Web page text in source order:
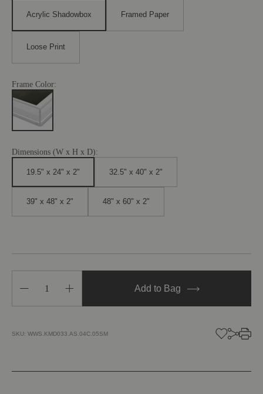
Acrylic Shadowbox Framed Paper
Loose Print
Frame Color:
Dimensions (W x H x D):
19.5" x 24" x 2" 32.5" x 40" x 2"
39" x 48" x 2" 48" x 60" x 2"
Decrease
of
Increase
of
Add to Bag
SKU: WWS.KMD033.AS.04C.05SM